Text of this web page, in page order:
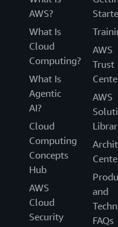
AWS?
What Is
Cloud
Computing?
What Is
Agentic
AI?
Cloud
Computing
Concepts
Hub
AWS
Cloud
Security
AWS
Trust
AWS
and
FAQs